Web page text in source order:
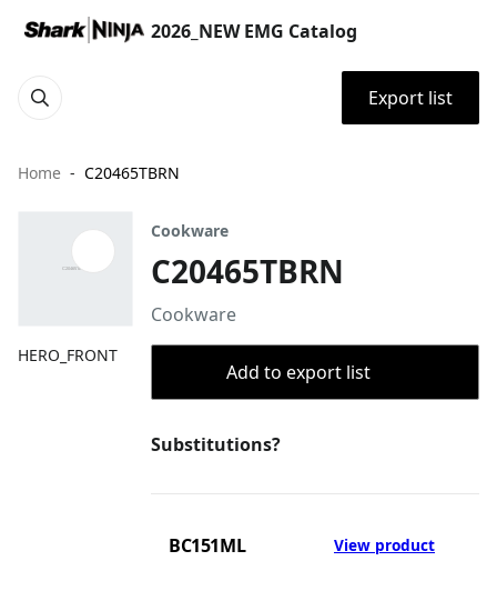
2026_NEW EMG Catalog
Export list
Home C20465TBRN
HERO_FRONT
Cookware
C20465TBRN
Cookware
Add to export list
Substitutions?
BC151ML View product